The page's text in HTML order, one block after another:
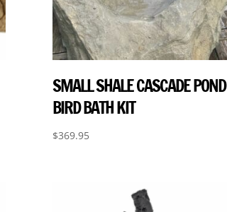
SMALL SHALE CASCADE POND
BIRD BATH KIT
$369.95